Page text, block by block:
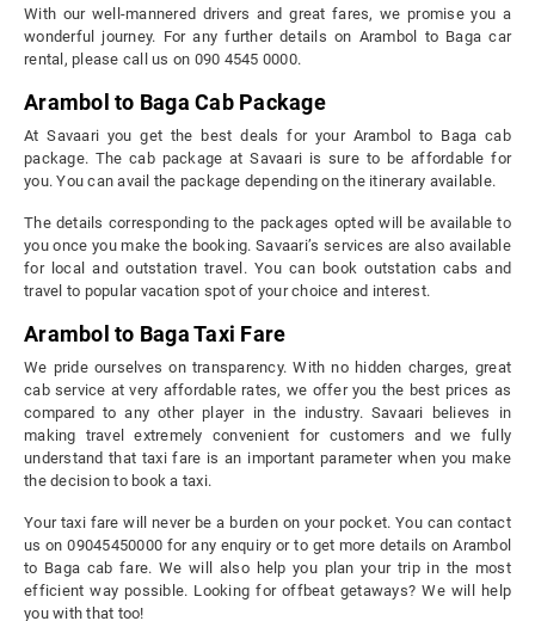
With our well-mannered drivers and great fares, we promise you a
wonderful journey. For any further details on Arambol to Baga car
rental, please call us on 090 4545 0000.
Arambol to Baga Cab Package
At Savaari you get the best deals for your Arambol to Baga cab
package. The cab package at Savaari is sure to be affordable for
you. You can avail the package depending on the itinerary available.
The details corresponding to the packages opted will be available to
you once you make the booking. Savaari’s services are also available
for local and outstation travel. You can book outstation cabs and
travel to popular vacation spot of your choice and interest.
Arambol to Baga Taxi Fare
We pride ourselves on transparency. With no hidden charges, great
cab service at very affordable rates, we offer you the best prices as
compared to any other player in the industry. Savaari believes in
making travel extremely convenient for customers and we fully
understand that taxi fare is an important parameter when you make
the decision to book a taxi.
Your taxi fare will never be a burden on your pocket. You can contact
us on 09045450000 for any enquiry or to get more details on Arambol
to Baga cab fare. We will also help you plan your trip in the most
efficient way possible. Looking for offbeat getaways? We will help
you with that too!